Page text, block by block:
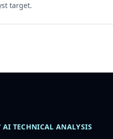
target.
AI TECHNICAL ANALYSIS